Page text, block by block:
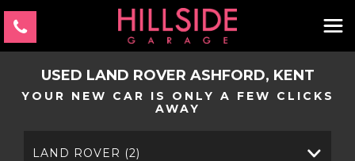
USED LAND ROVER ASHFORD, KENT
YOUR NEW CAR IS ONLY A FEW CLICKS
AWAY
LAND ROVER (2)